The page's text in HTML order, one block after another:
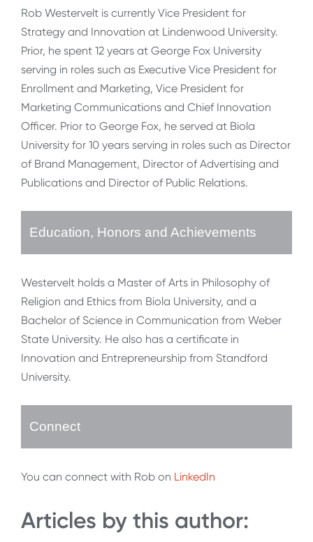
Rob Westervelt is currently Vice President for
Strategy and Innovation at Lindenwood University.
Prior, he spent 12 years at George Fox University
serving in roles such as Executive Vice President for
Enrollment and Marketing, Vice President for
Marketing Communications and Chief Innovation
Officer. Prior to George Fox, he served at Biola
University for 10 years serving in roles such as Director
of Brand Management, Director of Advertising and
Publications and Director of Public Relations.
Education, Honors and Achievements
Westervelt holds a Master of Arts in Philosophy of
Religion and Ethics from Biola University, and a
Bachelor of Science in Communication from Weber
State University. He also has a certificate in
Innovation and Entrepreneurship from Standford
University.
Connect
You can connect with Rob on LinkedIn
Articles by this author: